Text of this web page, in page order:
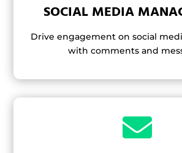
SOCIAL MEDIA
Drive engagement on social
with comments and
